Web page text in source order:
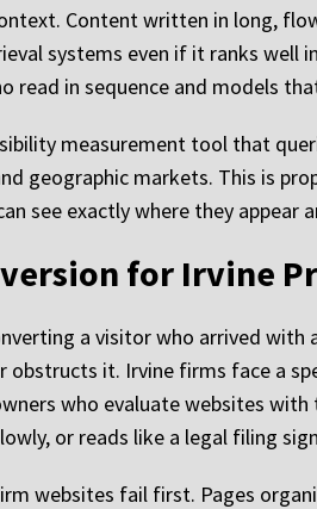
Content written in long,
systems even if it ranks well
read in sequence and models
measurement tool that
geographic markets. This is
see exactly where they appear
for Irvine
a visitor who arrived
it. Irvine firms face a
who evaluate websites
or reads like a legal filing
websites fail first. Pages